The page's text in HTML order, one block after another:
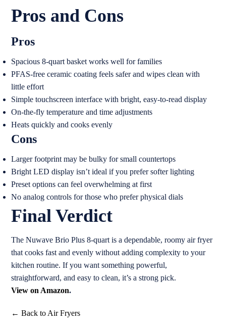
Pros and Cons
Pros
Spacious 8-quart basket works well for families
PFAS-free ceramic coating feels safer and wipes clean with
little effort
Simple touchscreen interface with bright, easy-to-read display
On-the-fly temperature and time adjustments
Heats quickly and cooks evenly
Cons
Larger footprint may be bulky for small countertops
Bright LED display isn’t ideal if you prefer softer lighting
Preset options can feel overwhelming at first
No analog controls for those who prefer physical dials
Final Verdict
The Nuwave Brio Plus 8-quart is a dependable, roomy air fryer
that cooks fast and evenly without adding complexity to your
kitchen routine. If you want something powerful,
straightforward, and easy to clean, it’s a strong pick.
View on Amazon.
← Back to Air Fryers